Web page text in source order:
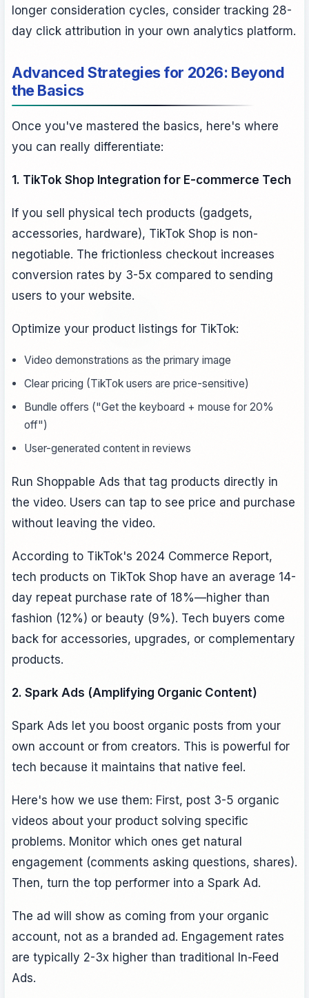
longer consideration cycles, consider tracking 28-
day click attribution in your own analytics platform.
Advanced Strategies for 2026: Beyond
the Basics
Once you've mastered the basics, here's where
you can really differentiate:
1. TikTok Shop Integration for E-commerce Tech
If you sell physical tech products (gadgets,
accessories, hardware), TikTok Shop is non-
negotiable. The frictionless checkout increases
conversion rates by 3-5x compared to sending
users to your website.
Optimize your product listings for TikTok:
Video demonstrations as the primary image
Clear pricing (TikTok users are price-sensitive)
Bundle offers ("Get the keyboard + mouse for 20%
off")
User-generated content in reviews
Run Shoppable Ads that tag products directly in
the video. Users can tap to see price and purchase
without leaving the video.
According to TikTok's 2024 Commerce Report,
tech products on TikTok Shop have an average 14-
day repeat purchase rate of 18%—higher than
fashion (12%) or beauty (9%). Tech buyers come
back for accessories, upgrades, or complementary
products.
2. Spark Ads (Amplifying Organic Content)
Spark Ads let you boost organic posts from your
own account or from creators. This is powerful for
tech because it maintains that native feel.
Here's how we use them: First, post 3-5 organic
videos about your product solving specific
problems. Monitor which ones get natural
engagement (comments asking questions, shares).
Then, turn the top performer into a Spark Ad.
The ad will show as coming from your organic
account, not as a branded ad. Engagement rates
are typically 2-3x higher than traditional In-Feed
Ads.